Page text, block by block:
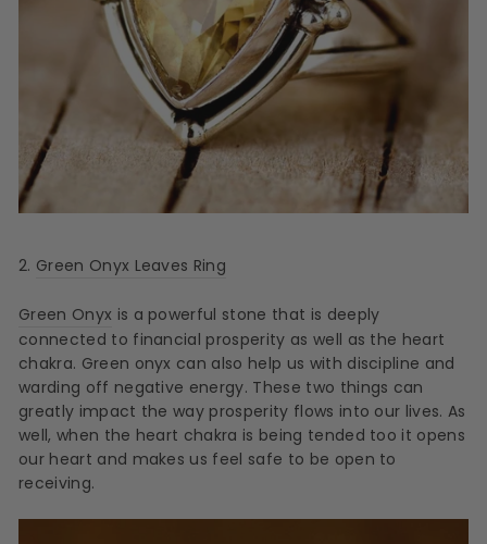
2. Green Onyx Leaves Ring
Green Onyx is a powerful stone that is deeply
connected to financial prosperity as well as the heart
chakra. Green onyx can also help us with discipline and
warding off negative energy. These two things can
greatly impact the way prosperity flows into our lives. As
well, when the heart chakra is being tended too it opens
our heart and makes us feel safe to be open to
receiving.